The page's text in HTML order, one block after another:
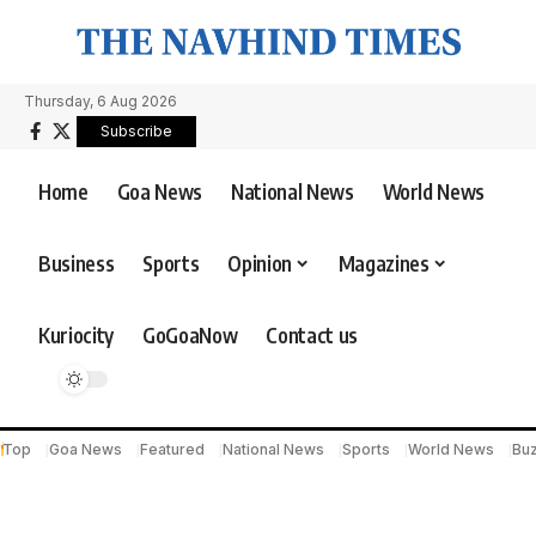
Thursday, 6 Aug 2026
Subscribe
Home Goa News National News World News
Business Sports Opinion Magazines
Kuriocity GoGoaNow Contact us
Top Goa News Featured National News Sports World News